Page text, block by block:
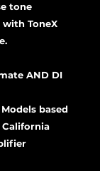
tone
ToneX
AND DI
based
California